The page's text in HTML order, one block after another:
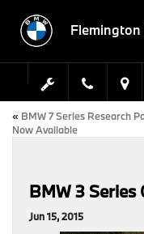
Flemington
« BMW 7 Series Research
Now Available
BMW 3 Series
Jun 15, 2015